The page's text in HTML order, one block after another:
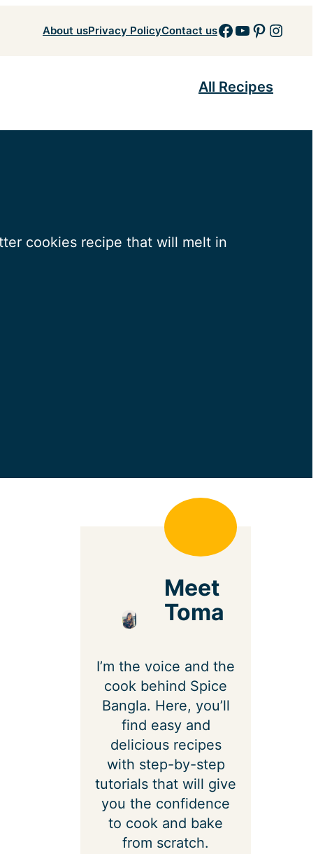
About usPrivacy PolicyContact usFacebook
YouTube
All Recipes
cookies recipe that will melt in
Meet
Toma
I’m the voice and the
cook behind Spice
Bangla. Here, you’ll
find easy and
delicious recipes
with step-by-step
tutorials that will give
you the confidence
to cook and bake
from scratch.